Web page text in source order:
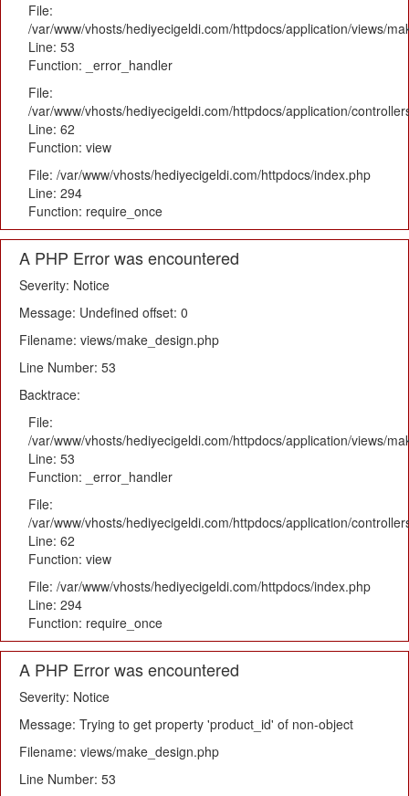
File:
/var/www/vhosts/hediyecigeldi.com/httpdocs/application/views/
Line: 53
Function: _error_handler
File:
/var/www/vhosts/hediyecigeldi.com/httpdocs/application/
Line: 62
Function: view
File: /var/www/vhosts/hediyecigeldi.com/httpdocs/index.php
Line: 294
Function: require_once
A PHP Error was encountered
Severity: Notice
Message: Undefined offset: 0
Filename: views/make_design.php
Line Number: 53
Backtrace:
File:
/var/www/vhosts/hediyecigeldi.com/httpdocs/application/views/
Line: 53
Function: _error_handler
File:
/var/www/vhosts/hediyecigeldi.com/httpdocs/application/
Line: 62
Function: view
File: /var/www/vhosts/hediyecigeldi.com/httpdocs/index.php
Line: 294
Function: require_once
A PHP Error was encountered
Severity: Notice
Message: Trying to get property 'product_id' of non-object
Filename: views/make_design.php
Line Number: 53